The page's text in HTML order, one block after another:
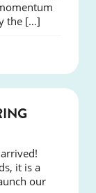
the […]
it is a
our